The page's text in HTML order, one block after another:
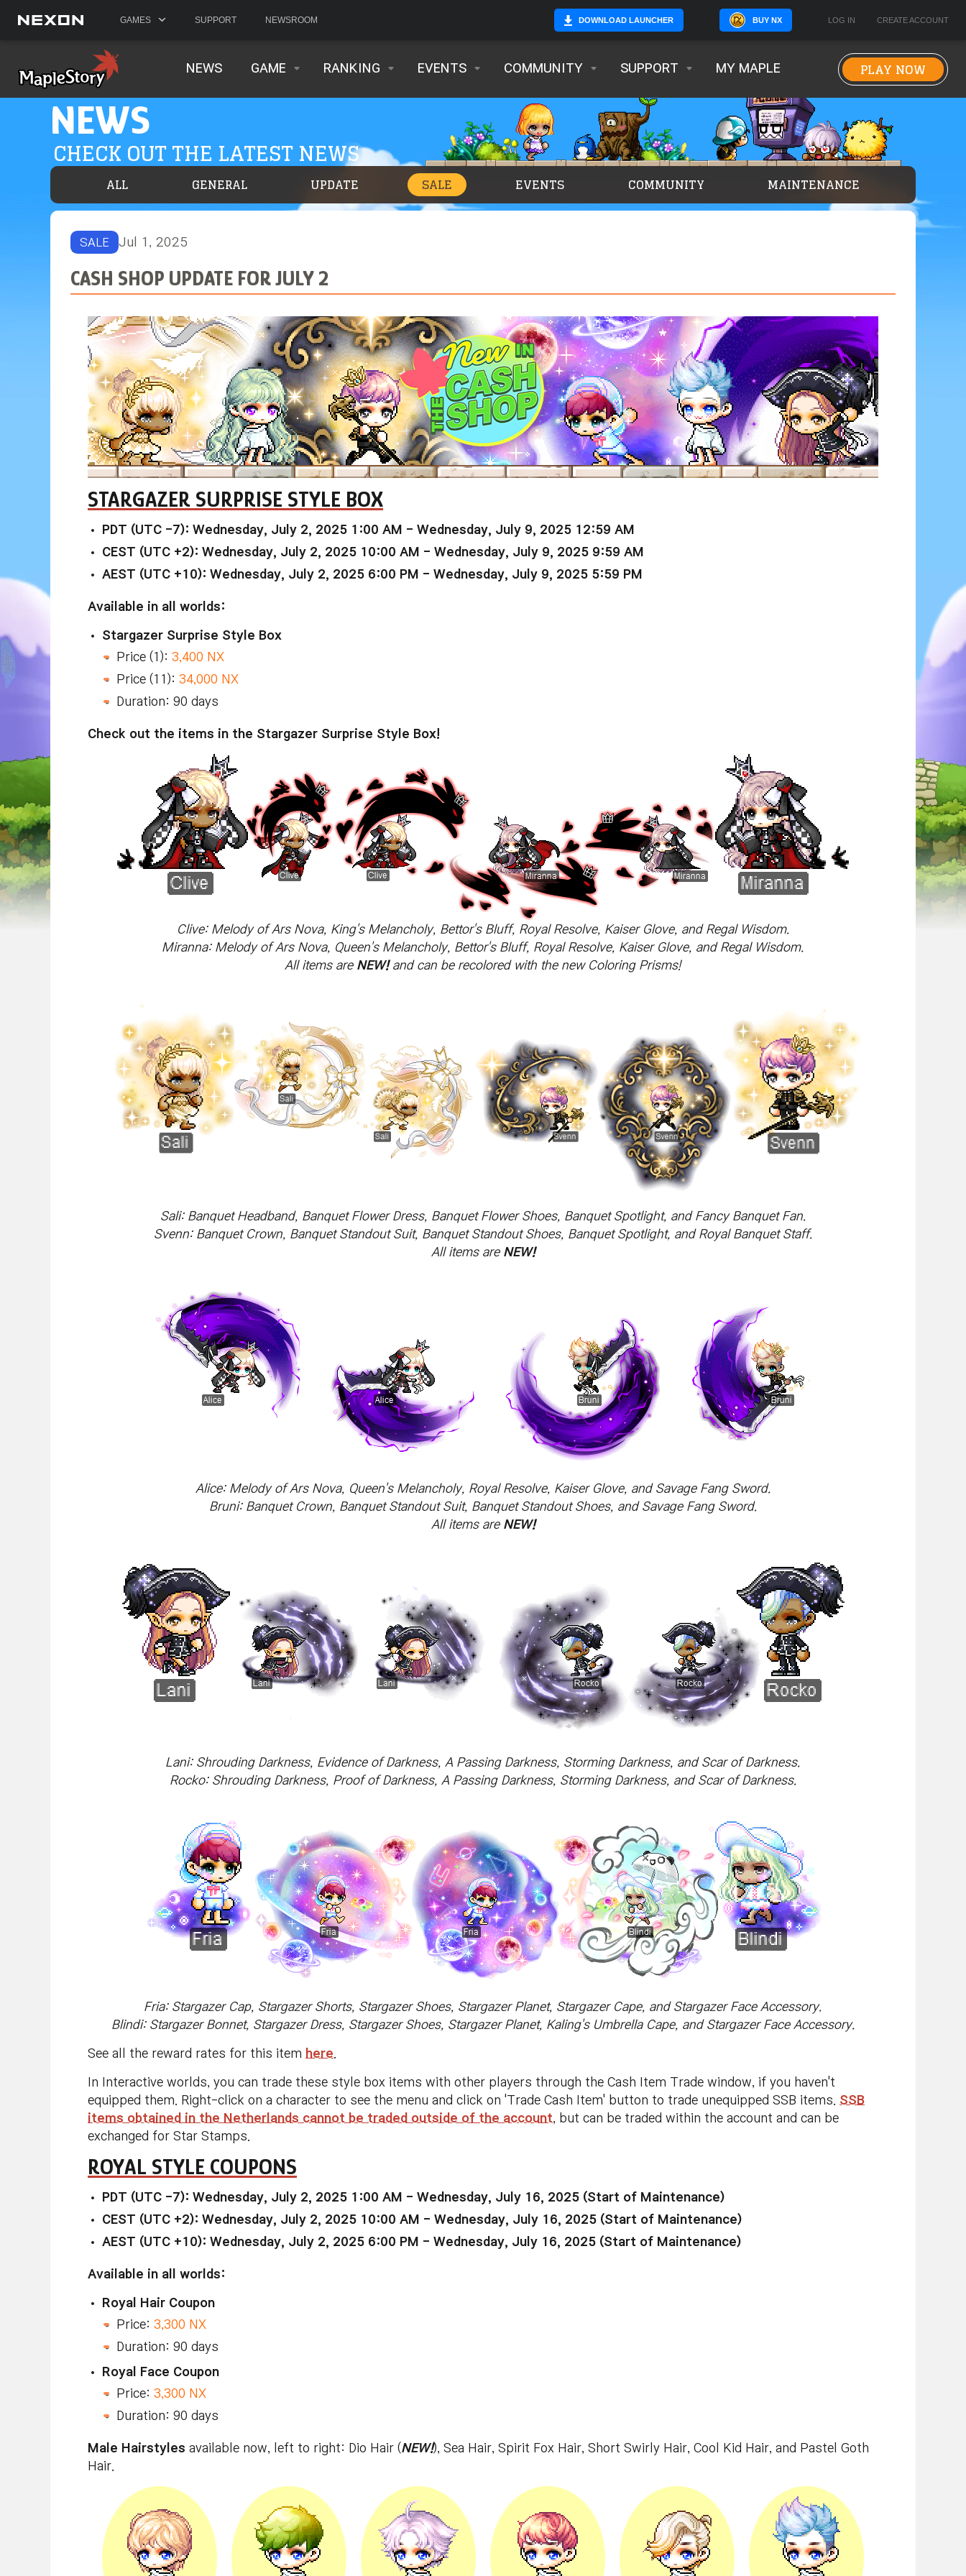
GAMES SUPPORT NEWSROOM DOWNLOAD LAUNCHER BUY NX LOG IN CREATE ACCOUNT
NEWS GAME RANKING EVENTS COMMUNITY SUPPORT MY MAPLE PLAY NOW
NEWS
CHECK OUT THE LATEST NEWS
ALL GENERAL UPDATE SALE EVENTS COMMUNITY MAINTENANCE
SALE Jul 1, 2025
CASH SHOP UPDATE FOR JULY 2
STARGAZER SURPRISE STYLE BOX
PDT (UTC -7): Wednesday, July 2, 2025 1:00 AM - Wednesday, July 9, 2025 12:59 AM
CEST (UTC +2): Wednesday, July 2, 2025 10:00 AM - Wednesday, July 9, 2025 9:59 AM
AEST (UTC +10): Wednesday, July 2, 2025 6:00 PM - Wednesday, July 9, 2025 5:59 PM
Available in all worlds:
Stargazer Surprise Style Box
Price (1): 3,400 NX
Price (11): 34,000 NX
Duration: 90 days
Check out the items in the Stargazer Surprise Style Box!
Clive: Melody of Ars Nova, King's Melancholy, Bettor's Bluff, Royal Resolve, Kaiser Glove, and Regal Wisdom.
Miranna: Melody of Ars Nova, Queen's Melancholy, Bettor's Bluff, Royal Resolve, Kaiser Glove, and Regal Wisdom.
All items are NEW!and can be recolored with the new Coloring Prisms!
Sali: Banquet Headband, Banquet Flower Dress, Banquet Flower Shoes, Banquet Spotlight, and Fancy Banquet Fan.
Svenn: Banquet Crown, Banquet Standout Suit, Banquet Standout Shoes, Banquet Spotlight, and Royal Banquet Staff.
All items are NEW!
Alice: Melody of Ars Nova, Queen's Melancholy, Royal Resolve, Kaiser Glove, and Savage Fang Sword.
Bruni: Banquet Crown, Banquet Standout Suit, Banquet Standout Shoes, and Savage Fang Sword.
All items are NEW!
Lani: Shrouding Darkness, Evidence of Darkness, A Passing Darkness, Storming Darkness, and Scar of Darkness.
Rocko: Shrouding Darkness, Proof of Darkness, A Passing Darkness, Storming Darkness, and Scar of Darkness.
Fria: Stargazer Cap, Stargazer Shorts, Stargazer Shoes, Stargazer Planet, Stargazer Cape, and Stargazer Face Accessory.
Blindi: Stargazer Bonnet, Stargazer Dress, Stargazer Shoes, Stargazer Planet, Kaling's Umbrella Cape, and Stargazer Face Accessory.
See all the reward rates for this item here
In Interactive worlds, you can trade these style box items with other players through the Cash Item Trade window, if you haven't
equipped them. Right-click on a character to see the menu and click on 'Trade Cash Item' button to trade unequipped SSB items. SSB
items obtained in the Netherlands cannot be traded outside of the account, but can be traded within the account and can be
exchanged for Star Stamps.
ROYAL STYLE COUPONS
PDT (UTC -7): Wednesday, July 2, 2025 1:00 AM - Wednesday, July 16, 2025 (Start of Maintenance)
CEST (UTC +2): Wednesday, July 2, 2025 10:00 AM - Wednesday, July 16, 2025 (Start of Maintenance)
AEST (UTC +10): Wednesday, July 2, 2025 6:00 PM - Wednesday, July 16, 2025 (Start of Maintenance)
Available in all worlds:
Royal Hair Coupon
Price: 3,300 NX
Duration: 90 days
Royal Face Coupon
Price: 3,300 NX
Duration: 90 days
Male Hairstyles available now, left to right: Dio Hair (NEW!), Sea Hair, Spirit Fox Hair, Short Swirly Hair, Cool Kid Hair, and Pastel Goth
Hair.